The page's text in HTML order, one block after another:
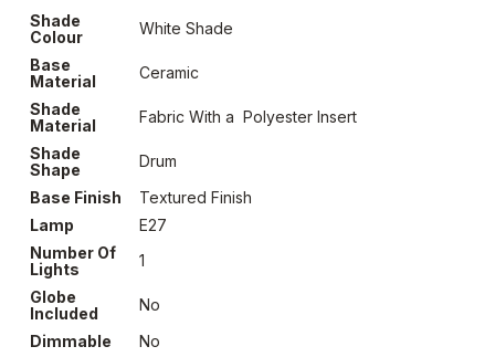
Shade
Colour
White Shade
Base
Material
Ceramic
Shade
Material
Fabric With a Polyester Insert
Shade
Shape
Drum
Base Finish
Textured Finish
Lamp
E27
Number Of
Lights
1
Globe
Included
No
Dimmable
No